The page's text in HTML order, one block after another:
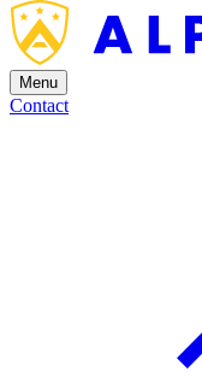
Menu
Contact